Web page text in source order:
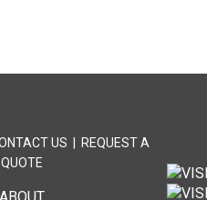
US
REQUEST A
QUOTE